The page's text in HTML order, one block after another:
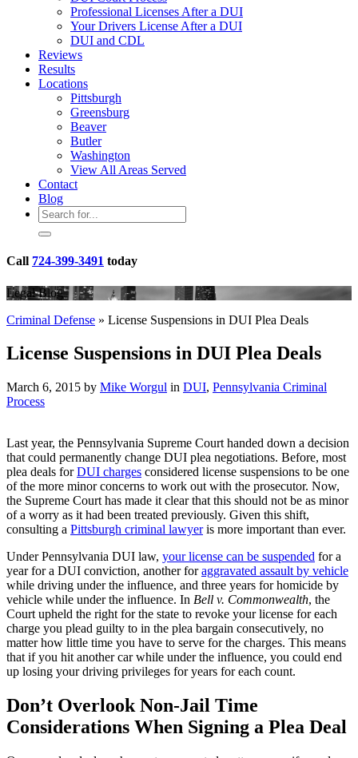
Professional Licenses After a DUI
Your Drivers License After a DUI
DUI and CDL
Reviews
Results
Locations
Pittsburgh
Greensburg
Beaver
Butler
Washington
View All Areas Served
Contact
Blog
Call 724-399-3491 today
Legal Blog
Criminal Defense » License Suspensions in DUI Plea Deals
License Suspensions in DUI Plea Deals
March 6, 2015 by Mike Worgul in DUI, Pennsylvania Criminal
Process
Last year, the Pennsylvania Supreme Court handed down a decision
that could permanently change DUI plea negotiations. Before, most
plea deals forDUI charges considered license suspensions to be one
of the more minor concerns to work out with the prosecutor. Now,
the Supreme Court has made it clear that this should not be as minor
of a worry as it had been treated previously. Given this shift,
consulting a Pittsburgh criminal lawyeris more important than ever.
Under Pennsylvania DUI law, your license can be suspended for a
year for a DUI conviction, another foraggravated assault by vehicle
while driving under the influence, and three years for homicide by
vehicle while under the influence. In Bell v. Commonwealth, the
Court upheld the right for the state to revoke your license for each
charge you plead guilty to in the plea bargain consecutively, no
matter how little time you have to serve for the charges. This means
that if you hit another car while under the influence, you could end
up losing your driving privileges for years for each count.
Don’t Overlook Non-Jail Time
Considerations When Signing a Plea Deal